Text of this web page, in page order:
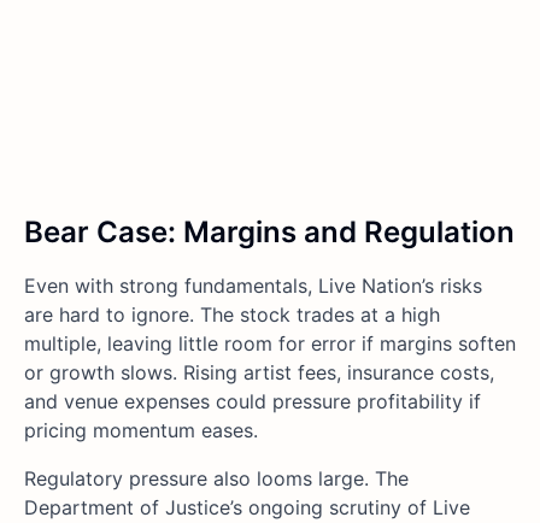
Bear Case: Margins and Regulation
Even with strong fundamentals, Live Nation’s risks
are hard to ignore. The stock trades at a high
multiple, leaving little room for error if margins soften
or growth slows. Rising artist fees, insurance costs,
and venue expenses could pressure profitability if
pricing momentum eases.
Regulatory pressure also looms large. The
Department of Justice’s ongoing scrutiny of Live